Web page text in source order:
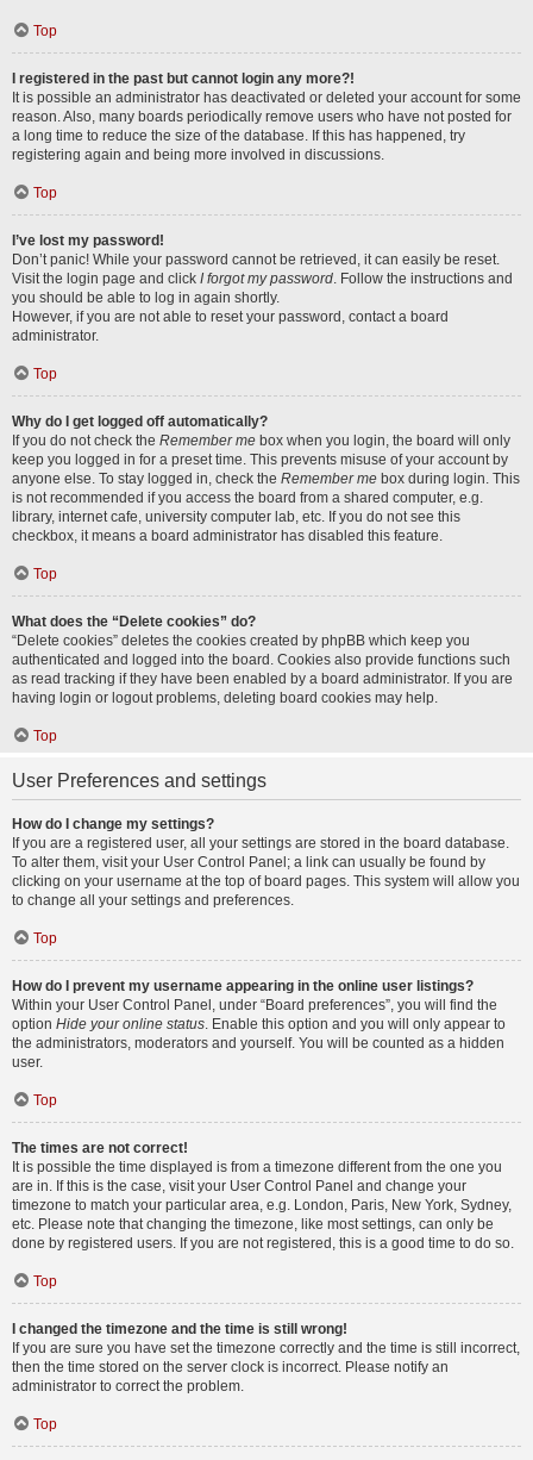
Top
I registered in the past but cannot login any more?!
It is possible an administrator has deactivated or deleted your account for some
reason. Also, many boards periodically remove users who have not posted for
a long time to reduce the size of the database. If this has happened, try
registering again and being more involved in discussions.
Top
I’ve lost my password!
Don’t panic! While your password cannot be retrieved, it can easily be reset.
Visit the login page and click I forgot my password. Follow the instructions and
you should be able to log in again shortly.
However, if you are not able to reset your password, contact a board
administrator.
Top
Why do I get logged off automatically?
If you do not check the Remember me box when you login, the board will only
keep you logged in for a preset time. This prevents misuse of your account by
anyone else. To stay logged in, check the Remember me box during login. This
is not recommended if you access the board from a shared computer, e.g.
library, internet cafe, university computer lab, etc. If you do not see this
checkbox, it means a board administrator has disabled this feature.
Top
What does the “Delete cookies” do?
“Delete cookies” deletes the cookies created by phpBB which keep you
authenticated and logged into the board. Cookies also provide functions such
as read tracking if they have been enabled by a board administrator. If you are
having login or logout problems, deleting board cookies may help.
Top
User Preferences and settings
How do I change my settings?
If you are a registered user, all your settings are stored in the board database.
To alter them, visit your User Control Panel; a link can usually be found by
clicking on your username at the top of board pages. This system will allow you
to change all your settings and preferences.
Top
How do I prevent my username appearing in the online user listings?
Within your User Control Panel, under “Board preferences”, you will find the
option Hide your online status. Enable this option and you will only appear to
the administrators, moderators and yourself. You will be counted as a hidden
user.
Top
The times are not correct!
It is possible the time displayed is from a timezone different from the one you
are in. If this is the case, visit your User Control Panel and change your
timezone to match your particular area, e.g. London, Paris, New York, Sydney,
etc. Please note that changing the timezone, like most settings, can only be
done by registered users. If you are not registered, this is a good time to do so.
Top
I changed the timezone and the time is still wrong!
If you are sure you have set the timezone correctly and the time is still incorrect,
then the time stored on the server clock is incorrect. Please notify an
administrator to correct the problem.
Top